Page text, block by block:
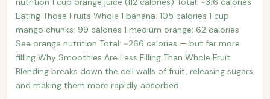
Eating Those Fruits Whole 1 banana: 105 calories 1 cup
mango chunks: 99 calories 1 medium orange: 62 calories
See orange nutrition Total: ~266 calories — but far more
filling Why Smoothies Are Less Filling Than Whole Fruit
Blending breaks down the cell walls of fruit, releasing sugars
and making them more rapidly absorbed.